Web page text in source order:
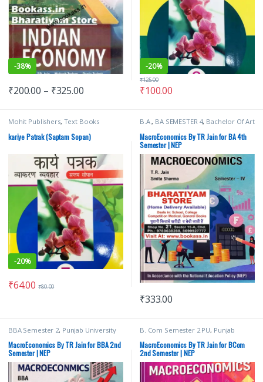
-38%
₹200.00 – ₹325.00
-20%
₹100.00
₹125.00
Mohit Publishers, Text Books
kariye Patrak (Saptam Sopan)
-20%
₹64.00 ₹80.00
B.A., BA SEMESTER 4, Bachelor Of Art
Jain,TR Jain & Vk Ohri ,VK Global
Publications Pvt Ltd
MacroEconomics By TR Jain for BA 4th
Semester | NEP
₹333.00
BBA Semester 2, Punjab University
TR Jain & Vk Ohri VK
Global Publications Pvt Ltd
MacroEconomics By TR Jain for BBA 2nd
Semester | NEP
B. Com Semester 2 PU, Punjab
TR Jain &
Vk Ohri,VK Global Publications Pvt
Ltd
MacroEconomics By TR Jain for BCom
2nd Semester | NEP